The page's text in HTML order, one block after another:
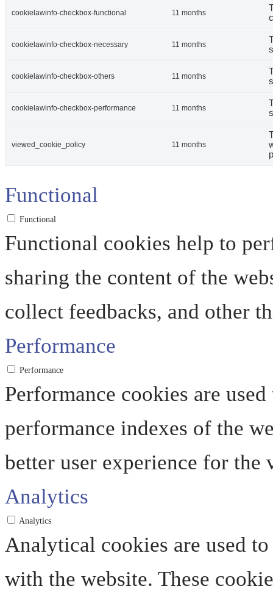
cookielawinfo-checkbox-functional 11 months
cookielawinfo-checkbox-necessary 11 months
cookielawinfo-checkbox-others 11 months
cookielawinfo-checkbox-performance 11 months
viewed_cookie_policy 11 months
Functional
Functional
Functional cookies help to
sharing the content of the
collect feedbacks, and other
Performance
Performance
Performance cookies are
performance indexes of the
better user experience for the
Analytics
Analytics
Analytical cookies are used
with the website. These